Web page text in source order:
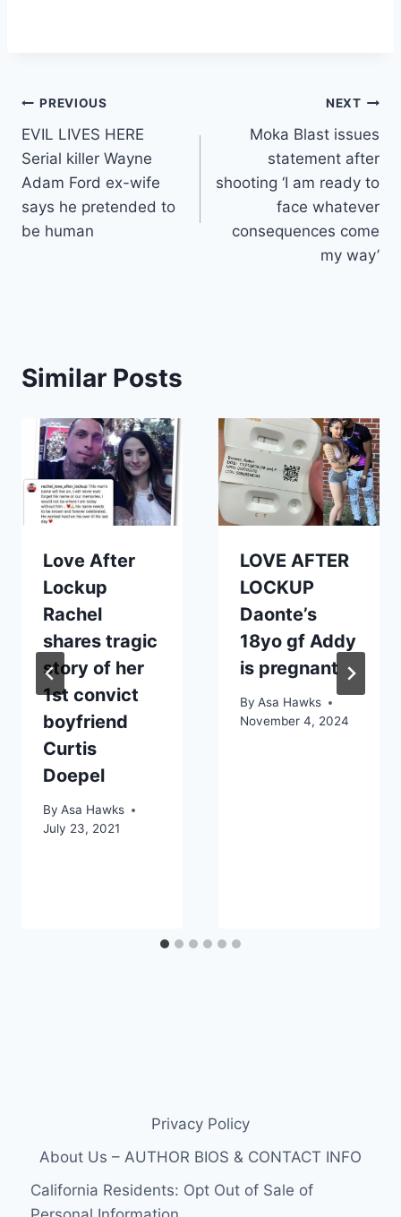
Post
navigation
PREVIOUS
EVIL LIVES HERE
Serial killer Wayne
Adam Ford ex-wife
says he pretended to
be human
NEXT
Moka Blast issues
statement after
shooting ‘I am ready to
face whatever
consequences come
my way’
Similar Posts
Love After
Lockup
Rachel
shares tragic
story of her
1st convict
boyfriend
Curtis
Doepel
By Asa Hawks
July 23, 2021
LOVE AFTER
LOCKUP
Daonte’s
18yo gf Addy
is pregnant
By Asa Hawks
November 4, 2024
Privacy Policy
About Us – AUTHOR BIOS & CONTACT INFO
California Residents: Opt Out of Sale of